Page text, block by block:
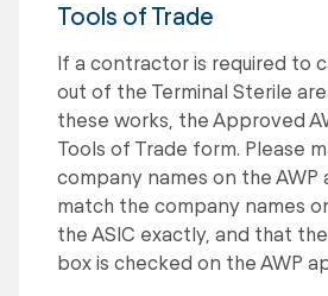
Tools of Trade
If a contractor is required to
out of the Terminal Sterile
these works, the Approved
Tools of Trade form. Please
company names on the AWP
match the company names
the ASIC exactly, and that
box is checked on the AWP